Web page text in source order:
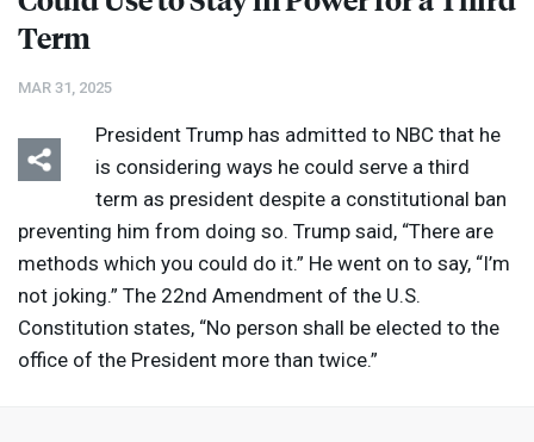
Term
MAR 31, 2025
President Trump has admitted to NBC that he
is considering ways he could serve a third
term as president despite a constitutional ban
preventing him from doing so. Trump said, “There are
methods which you could do it.” He went on to say, “I’m
not joking.” The 22nd Amendment of the U.S.
Constitution states, “No person shall be elected to the
office of the President more than twice.”